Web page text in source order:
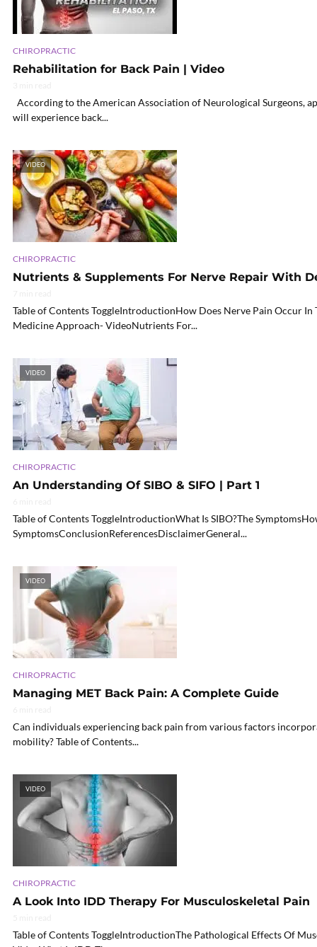
CHIROPRACTIC
Rehabilitation for Back Pain | Video
According to the American Association of Neurological Surgeons,
will experience back...
VIDEO
CHIROPRACTIC
Nutrients & Supplements For Nerve Repair With
Table of Contents ToggleIntroductionHow Does Nerve Pain Occur
Medicine Approach- VideoNutrients For...
VIDEO
CHIROPRACTIC
An Understanding Of SIBO & SIFO | Part 1
Table of Contents ToggleIntroductionWhat Is SIBO?The
SymptomsConclusionReferencesDisclaimerGeneral...
VIDEO
CHIROPRACTIC
Managing MET Back Pain: A Complete Guide
Can individuals experiencing back pain from various factors
mobility? Table of Contents...
VIDEO
CHIROPRACTIC
A Look Into IDD Therapy For Musculoskeletal Pain
Table of Contents ToggleIntroductionThe Pathological Effects Of